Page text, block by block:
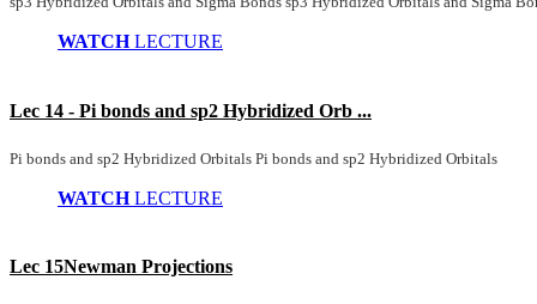
WATCHLECTURE
Lec 14 - Pi bonds and sp2 Hybridized Orb ...
Pi bonds and sp2 Hybridized Orbitals Pi bonds and sp2 Hybridized Orbitals
WATCHLECTURE
Lec 15Newman Projections